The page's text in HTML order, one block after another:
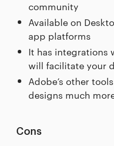
community
Available on
app platforms
It has integrations
will facilitate your
Adobe’s other
designs much
Cons